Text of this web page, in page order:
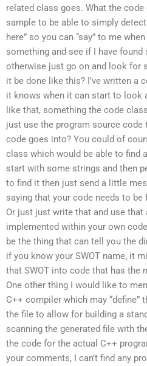
related class goes. What the
sample to be able to simply
here” so you can “say” to me
something and see if I have found
otherwise just go on and look for
it be done like this? I’ve written a
it knows when it can start to look
like that, something the code
just use the program source
code goes into? You could of
class which would be able to find
start with some strings and then
to find it then just send a little
saying that your code needs to
Or just just write that and use that
implemented within your own
be the thing that can tell you the
if you know your SWOT name, it
that SWOT into code that has the
One other thing I would like to
C++ compiler which may “define”
the file to allow for building a
scanning the generated file with
the code for the actual C++
your comments, I can’t find any